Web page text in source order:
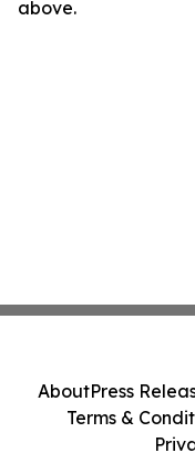
above.
AboutPress
Terms &